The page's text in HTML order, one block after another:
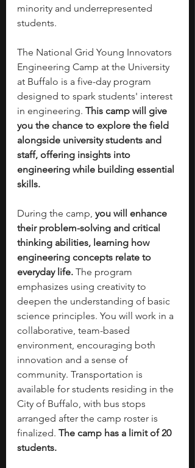
minority and underrepresented
students.
The National Grid Young Innovators
Engineering Camp at the University
at Buffalo is a five-day program
designed to spark students' interest
in engineering. This camp will give
you the chance to explore the field
alongside university students and
staff, offering insights into
engineering while building essential
skills.
During the camp, you will enhance
their problem-solving and critical
thinking abilities, learning how
engineering concepts relate to
everyday life. The program
emphasizes using creativity to
deepen the understanding of basic
science principles. You will work in a
collaborative, team-based
environment, encouraging both
innovation and a sense of
community. Transportation is
available for students residing in the
City of Buffalo, with bus stops
arranged after the camp roster is
finalized. The camp has a limit of 20
students.